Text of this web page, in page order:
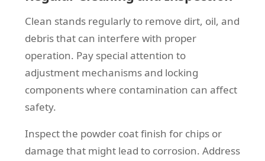
Clean stands regularly to remove dirt, oil, and
debris that can interfere with proper
operation. Pay special attention to
adjustment mechanisms and locking
components where contamination can affect
safety.
Inspect the powder coat finish for chips or
damage that might lead to corrosion. Address